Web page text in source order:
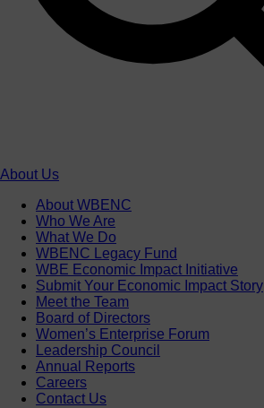
About Us
About WBENC
Who We Are
What We Do
WBENC Legacy Fund
WBE Economic Impact Initiative
Submit Your Economic Impact Story
Meet the Team
Board of Directors
Women’s Enterprise Forum
Leadership Council
Annual Reports
Careers
Contact Us